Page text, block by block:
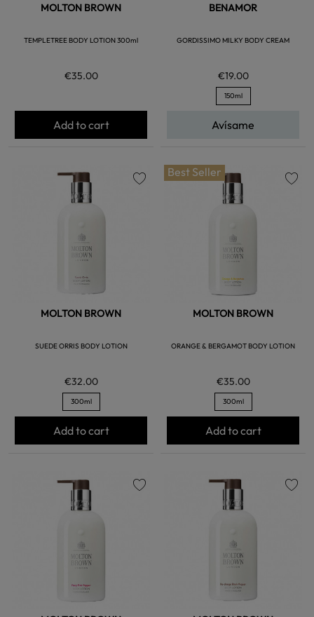
MOLTON BROWN
TEMPLETREE BODY LOTION 300ml
€35.00
Add to cart
BENAMOR
GORDISSIMO MILKY BODY CREAM
€19.00
150ml
Avísame
MOLTON BROWN
SUEDE ORRIS BODY LOTION
€32.00
300ml
Add to cart
Best Seller
MOLTON BROWN
ORANGE & BERGAMOT BODY LOTION
€35.00
300ml
Add to cart